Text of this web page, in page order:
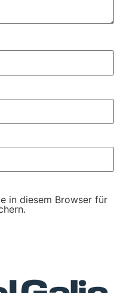
in diesem Browser für